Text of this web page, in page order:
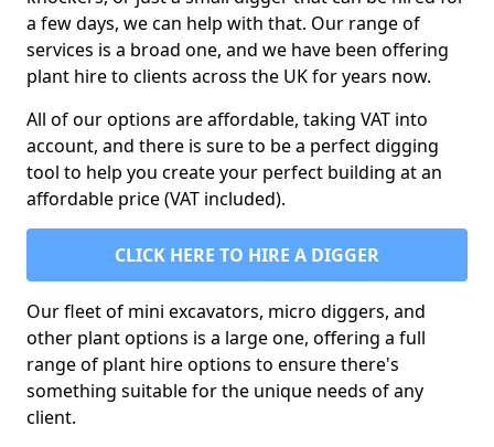
a few days, we can help with that. Our range of
services is a broad one, and we have been offering
plant hire to clients across the UK for years now.
All of our options are affordable, taking VAT into
account, and there is sure to be a perfect digging
tool to help you create your perfect building at an
affordable price (VAT included).
CLICK HERE TO HIRE A DIGGER
Our fleet of mini excavators, micro diggers, and
other plant options is a large one, offering a full
range of plant hire options to ensure there's
something suitable for the unique needs of any
client.